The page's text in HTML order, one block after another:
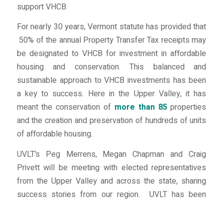
support VHCB.
For nearly 30 years, Vermont statute has provided that
50% of the annual Property Transfer Tax receipts may
be designated to VHCB for investment in affordable
housing and conservation. This balanced and
sustainable approach to VHCB investments has been
a key to success. Here in the Upper Valley, it has
meant the conservation of more than 85properties
and the creation and preservation of hundreds of units
of affordable housing.
UVLT’s Peg Merrens, Megan Chapman and Craig
Privett will be meeting with elected representatives
from the Upper Valley and across the state, sharing
success stories from our region. UVLT has been